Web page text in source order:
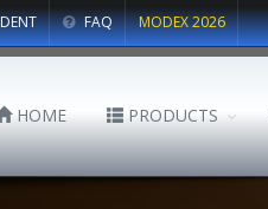
FAQ MODEX 2026
HOME PRODUCTS